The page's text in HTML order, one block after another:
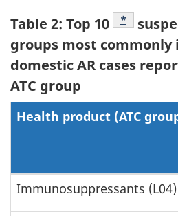
Table 2: Top 10 Footnote
*
groups most
domestic AR cases
ATC group
Health product (ATC
Immunosuppressants (L04)